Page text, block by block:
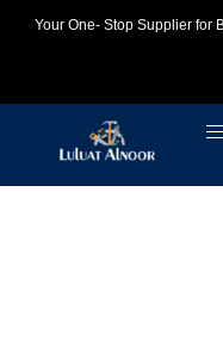
Your One- Stop Supplier for